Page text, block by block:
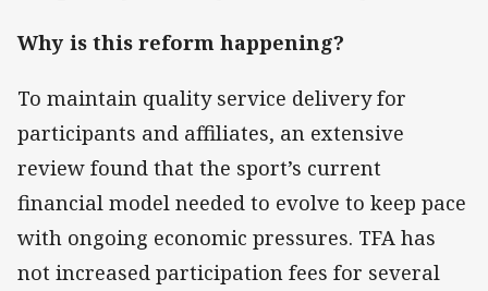
Why is this reform happening?
To maintain quality service delivery for
participants and affiliates, an extensive
review found that the sport’s current
financial model needed to evolve to keep pace
with ongoing economic pressures. TFA has
not increased participation fees for several